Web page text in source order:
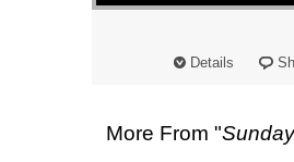
Details
More From "